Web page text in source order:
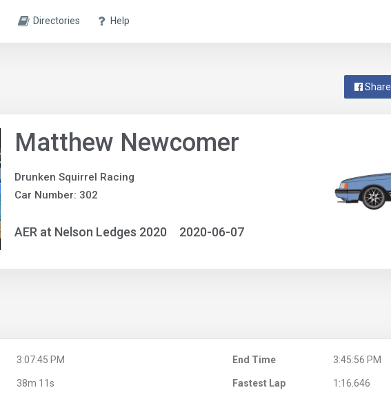
Directories Help
Share
Matthew Newcomer
Drunken Squirrel Racing
Car Number: 302
AER at Nelson Ledges 2020 2020-06-07
3:07:45 PM End Time 3:45:56 PM
38m 11s Fastest Lap 1:16.646